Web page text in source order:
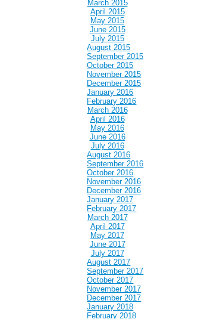
March 2015
April 2015
May 2015
June 2015
July 2015
August 2015
September 2015
October 2015
November 2015
December 2015
January 2016
February 2016
March 2016
April 2016
May 2016
June 2016
July 2016
August 2016
September 2016
October 2016
November 2016
December 2016
January 2017
February 2017
March 2017
April 2017
May 2017
June 2017
July 2017
August 2017
September 2017
October 2017
November 2017
December 2017
January 2018
February 2018